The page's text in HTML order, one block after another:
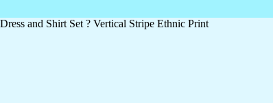
and Shirt Set ? Vertical Stripe Ethnic Print